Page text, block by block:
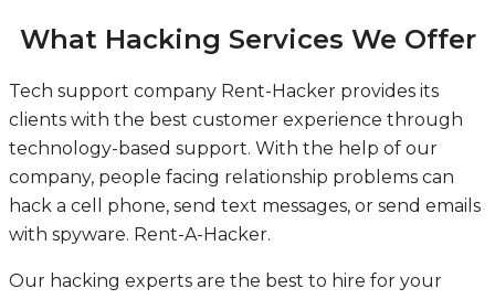
What Hacking Services We Offer
Tech support company Rent-Hacker provides its
clients with the best customer experience through
technology-based support. With the help of our
company, people facing relationship problems can
hack a cell phone, send text messages, or send emails
with spyware. Rent-A-Hacker.
Our hacking experts are the best to hire for your